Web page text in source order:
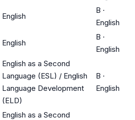
English
B ·
English
English
B ·
English
English as a Second
Language (ESL) / English
Language Development
(ELD)
B ·
English
English as a Second